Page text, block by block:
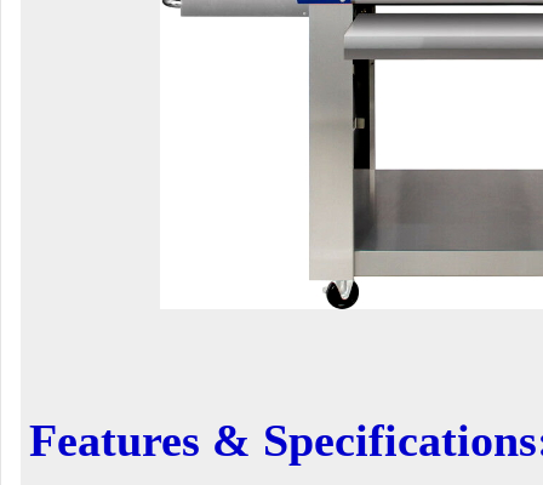
Features &